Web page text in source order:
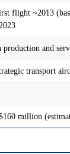
flight ~2013
production and
transport
million